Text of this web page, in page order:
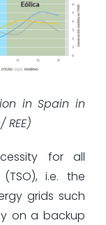
in Spain in
for all
i.e. the
grids such
on a backup